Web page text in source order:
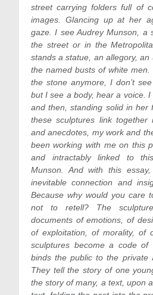
street carrying folders full of
images. Glancing up at her
gaze. I see Audrey Munson, a
the street or in the
stands a statue, an allegory,
the named busts of white men.
the stone anymore, I don’t
but I see a body, hear a voice.
and then, standing solid in her
these sculptures link together
and anecdotes, my work and
been working with me on this
and intractably linked to
Munson. And with this
inevitable connection and
Because why would you care
not to retell? The
documents of emotions, of
of exploitation, of morality, of
sculptures become a code of
binds the public to the private
They tell the story of one
the story of many, a text, upon